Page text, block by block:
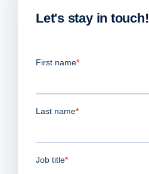
Let's stay in touch!